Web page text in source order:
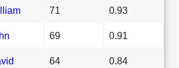
71 0.93
69 0.91
64 0.84